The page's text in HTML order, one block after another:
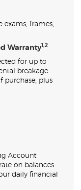
exams, frames,
Warranty1,2
for up to
breakage
purchase, plus
Account
on balances
daily financial